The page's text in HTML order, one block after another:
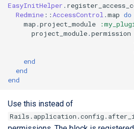
EasyInitHelper .
Redmine :: AccessControl .map do
map .project_module
project_module.permission
end
end
end
Use this instead of